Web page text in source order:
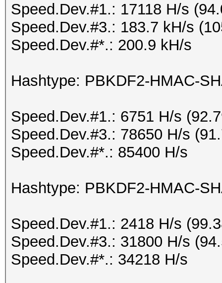
Speed.Dev.#1.: 17118 H/s
Speed.Dev.#3.: 183.7 kH/s
Speed.Dev.#*.: 200.9 kH/s
Hashtype: PBKDF2-HMAC-
Speed.Dev.#1.: 6751 H/s
Speed.Dev.#3.: 78650 H/s
Speed.Dev.#*.: 85400 H/s
Hashtype: PBKDF2-HMAC-
Speed.Dev.#1.: 2418 H/s
Speed.Dev.#3.: 31800 H/s
Speed.Dev.#*.: 34218 H/s